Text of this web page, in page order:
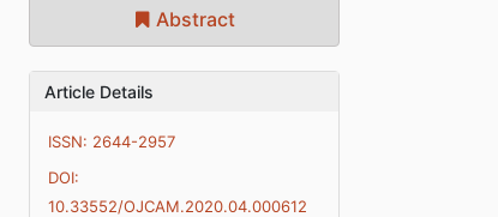
Abstract
Article Details
ISSN: 2644-2957
DOI:
10.33552/OJCAM.2020.04.000612